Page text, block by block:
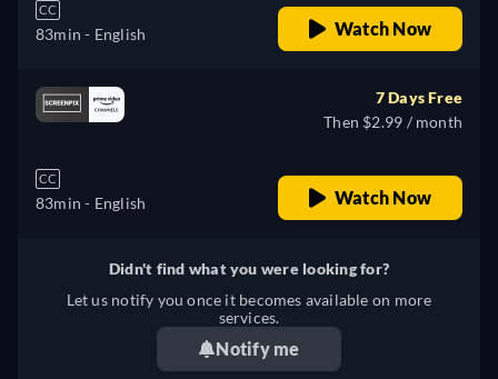
CC
83min - English Watch Now
CC
83min - English
7 Days Free
Then $2.99 / month
Watch Now
Didn't find what you were looking for?
Let us notify you once it becomes available on more
services.
Notify me